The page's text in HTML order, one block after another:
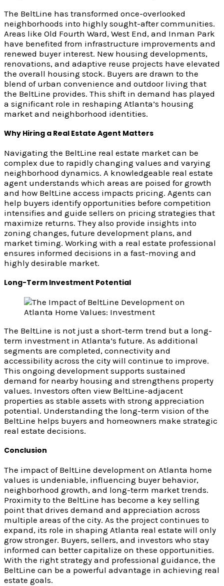
The BeltLine has transformed once-overlooked
neighborhoods into highly sought-after communities.
Areas like Old Fourth Ward, West End, and Inman Park
have benefited from infrastructure improvements and
renewed buyer interest. New housing developments,
renovations, and adaptive reuse projects have elevated
the overall housing stock. Buyers are drawn to the
blend of urban convenience and outdoor living that
the BeltLine provides. This shift in demand has played
a significant role in reshaping Atlanta’s housing
market and neighborhood identities.
Why Hiring a Real Estate Agent Matters
Navigating the BeltLine real estate market can be
complex due to rapidly changing values and varying
neighborhood dynamics. A knowledgeable real estate
agent understands which areas are poised for growth
and how BeltLine access impacts pricing. Agents can
help buyers identify opportunities before competition
intensifies and guide sellers on pricing strategies that
maximize returns. They also provide insights into
zoning changes, future development plans, and
market timing. Working with a real estate professional
ensures informed decisions in a fast-moving and
highly desirable market.
Long-Term Investment Potential
The BeltLine is not just a short-term trend but a long-
term investment in Atlanta’s future. As additional
segments are completed, connectivity and
accessibility across the city will continue to improve.
This ongoing development supports sustained
demand for nearby housing and strengthens property
values. Investors often view BeltLine-adjacent
properties as stable assets with strong appreciation
potential. Understanding the long-term vision of the
BeltLine helps buyers and homeowners make strategic
real estate decisions.
Conclusion
The impact of BeltLine development on Atlanta home
values is undeniable, influencing buyer behavior,
neighborhood growth, and long-term market trends.
Proximity to the BeltLine has become a key selling
point that drives demand and appreciation across
multiple areas of the city. As the project continues to
expand, its role in shaping Atlanta real estate will only
grow stronger. Buyers, sellers, and investors who stay
informed can better capitalize on these opportunities.
With the right strategy and professional guidance, the
BeltLine can be a powerful advantage in achieving real
estate goals.